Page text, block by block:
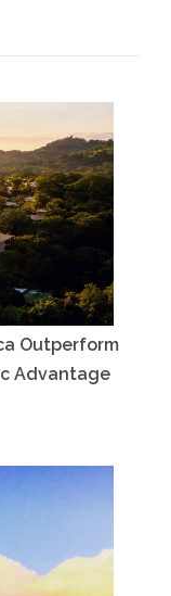
Outperform
Advantage